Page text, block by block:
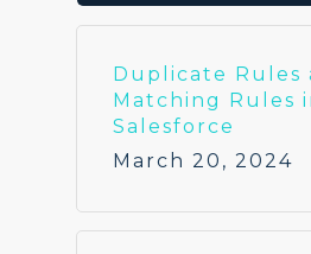
Duplicate Rules
Matching Rules
Salesforce
March 20, 2024